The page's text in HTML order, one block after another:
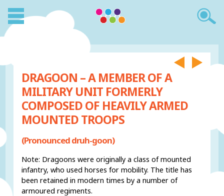
DRAGOON – A MEMBER OF A
MILITARY UNIT FORMERLY
COMPOSED OF HEAVILY ARMED
MOUNTED TROOPS
(Pronounced druh-goon)
Note: Dragoons were originally a class of mounted
infantry, who used horses for mobility. The title has
been retained in modern times by a number of
armoured regiments.